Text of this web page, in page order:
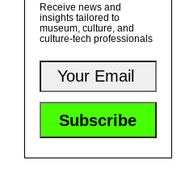
Receive news and
insights tailored to
museum, culture, and
culture-tech professionals